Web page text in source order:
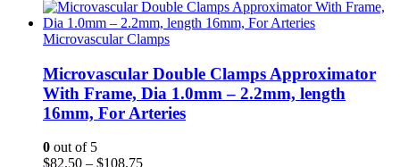
through
$90.00
Microvascular Clamps
Microvascular Double Clamps Approximator
With Frame, Dia 1.0mm – 2.2mm, length
16mm, For Arteries
0 out of 5
$82.50 – $108.75Price